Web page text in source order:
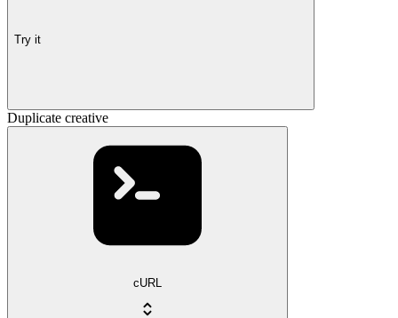
Try it
Duplicate creative
cURL